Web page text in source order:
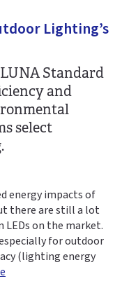
Lighting’s
Standard
and
select
energy impacts of
there are still a lot
on the market.
for outdoor
(lighting energy